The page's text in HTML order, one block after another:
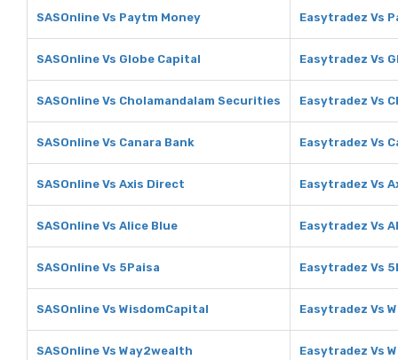
SASOnline Vs Paytm Money Easytradez Vs
SASOnline Vs Globe Capital Easytradez Vs
SASOnline Vs Cholamandalam Securities Easytradez Vs
SASOnline Vs Canara Bank Easytradez Vs
SASOnline Vs Axis Direct Easytradez Vs
SASOnline Vs Alice Blue Easytradez Vs
SASOnline Vs 5Paisa Easytradez Vs
SASOnline Vs WisdomCapital Easytradez Vs
SASOnline Vs Way2wealth Easytradez Vs